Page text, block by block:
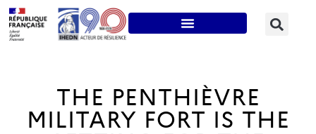
THE PENTHIÈVRE
MILITARY FORT IS THE